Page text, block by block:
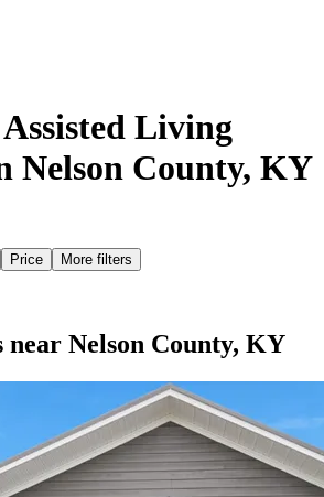
Living
Nelson County, KY
Price More filters
near Nelson County, KY